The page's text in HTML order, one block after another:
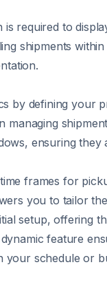
required to
shipments
by defining your
managing
ensuring
frames for
you to tailor
setup, offering
feature
your schedule or